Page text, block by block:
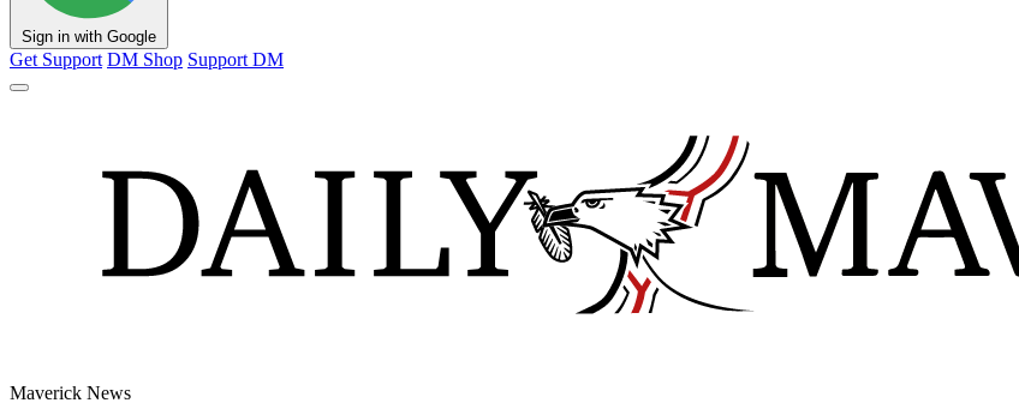
Sign in with Google
Get Support DM Shop Support DM
Maverick News